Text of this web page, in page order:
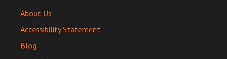
About Us
Accessibility Statement
Blog